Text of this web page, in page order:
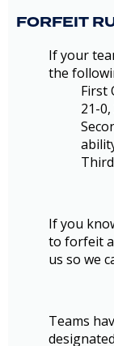
FORFEIT
If your
the
First
21-0,
If you
to forfeit
us so we
Teams